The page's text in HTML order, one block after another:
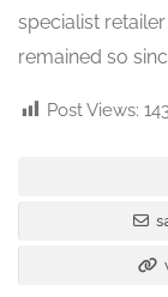
specialist
remained so
Post Views: